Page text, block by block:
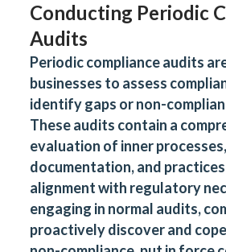
Conducting Periodic
Audits
Periodic compliance audits
businesses to assess
identify gaps or non-
These audits contain a
evaluation of inner
documentation, and
alignment with regulatory
engaging in normal audits,
proactively discover and